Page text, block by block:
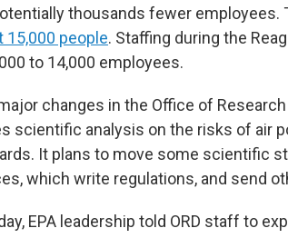
thousands fewer employees.
15,000 people. Staffing during the
to 14,000 employees.
changes in the Office of
scientific analysis on the risks of air
It plans to move some scientific
which write regulations, and send
EPA leadership told ORD staff to